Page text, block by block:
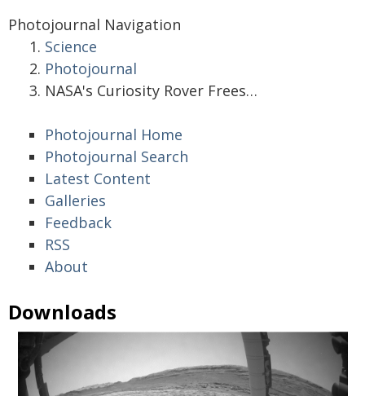
Photojournal Navigation
Science
Photojournal
NASA's Curiosity Rover Frees…
Photojournal Home
Photojournal Search
Latest Content
Galleries
Feedback
RSS
About
Downloads